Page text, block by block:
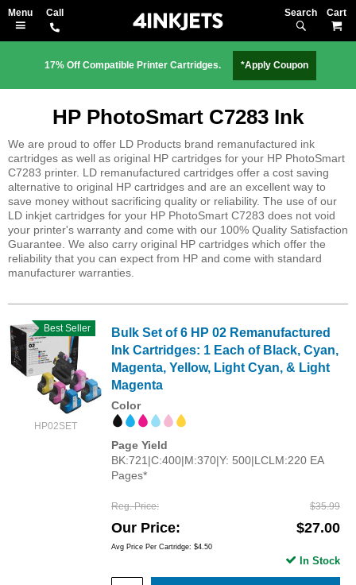
Search
17% Off Compatible Printer Cartridges. *Apply Coupon
HP PhotoSmart C7283 Ink
We are proud to offer LD Products brand remanufactured ink
cartridges as well as original HP cartridges for your HP PhotoSmart
C7283 printer. LD remanufactured cartridges offer a cost saving
alternative to original HP cartridges and are an excellent way to
save money without sacrificing quality or reliability. The use of our
LD inkjet cartridges for your HP PhotoSmart C7283 does not void
your printer's warranty and come with our 100% Quality Satisfaction
Guarantee. We also carry original HP cartridges which offer the
reliability that you can expect from HP and come with standard
manufacturer warranties.
HP02SET
Best Seller
Bulk Set of 6 HP 02 Remanufactured
Ink Cartridges: 1 Each of Black, Cyan,
Magenta, Yellow, Light Cyan, & Light
Magenta
Color
Page Yield
BK:721|C:400|M:370|Y: 500|LCLM:220 EA
Pages*
Reg. Price $35.99
Our Price $27.00
Avg Price Per Cartridge: $4.50
In Stock